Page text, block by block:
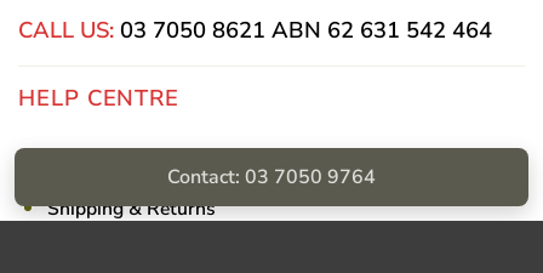
CALL US: 03 7050 8621 ABN 62 631 542 464
HELP CENTRE
Shipping & Returns
Contact: 03 7050 9764